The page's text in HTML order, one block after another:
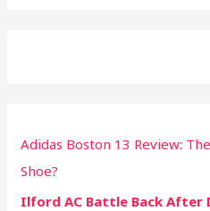
Adidas Boston 13 Review:
Shoe?
Ilford AC Battle Back After